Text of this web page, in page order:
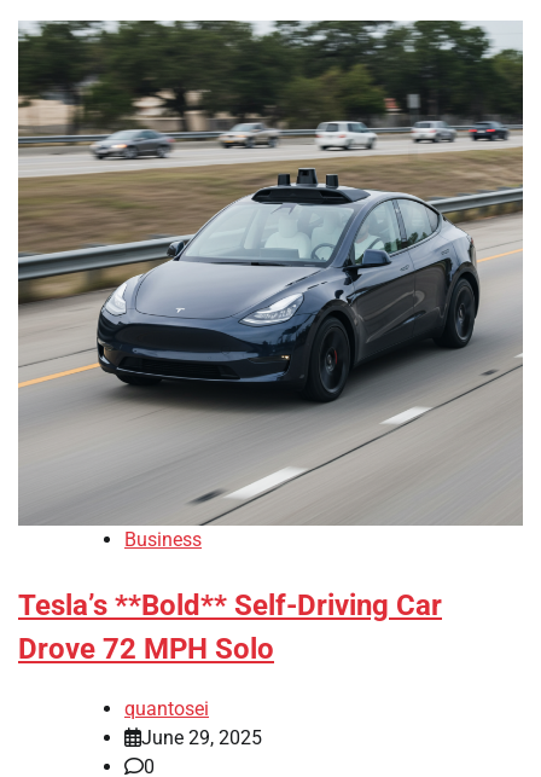
Business
Tesla’s **Bold** Self-Driving Car
Drove 72 MPH Solo
quantosei
June 29, 2025
0